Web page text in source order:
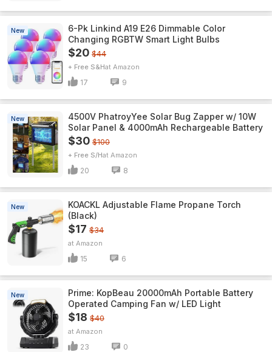
New
6-Pk Linkind A19 E26 Dimmable Color
Changing RGBTW Smart Light Bulbs
$20 $44
+ Free S&H Amazon
17 9
New
4500V PhatroyYee Solar Bug Zapper w/ 10W
Solar Panel & 4000mAh Rechargeable Battery
$30 $100
+ Free S/H Amazon
20 8
New
KOACKL Adjustable Flame Propane Torch
(Black)
$17 $34
Amazon
15 6
New
Prime: KopBeau 20000mAh Portable Battery
Operated Camping Fan w/ LED Light
$18 $40
Amazon
23 0